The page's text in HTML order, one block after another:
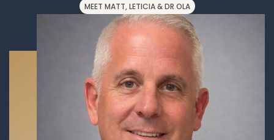
MEET MATT, LETICIA & DR OLA